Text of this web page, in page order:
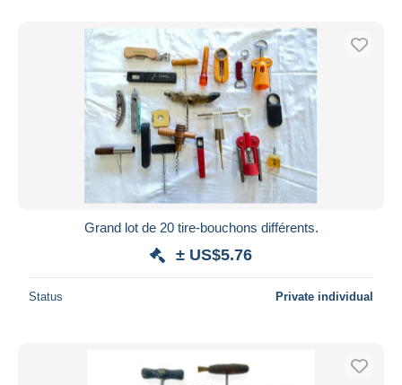
Free shipping
Payment methods
PayPal
Bank transfer
Visa
MasterCard
Bancontact
Seller's residence
Grand lot de 20 tire-bouchons différents.
± US$5.76
Status Private individual